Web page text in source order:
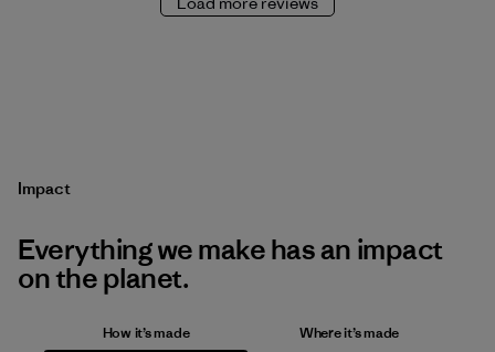
Impact
Everything we make has an impact
on the planet.
How it’s made Where it’s made